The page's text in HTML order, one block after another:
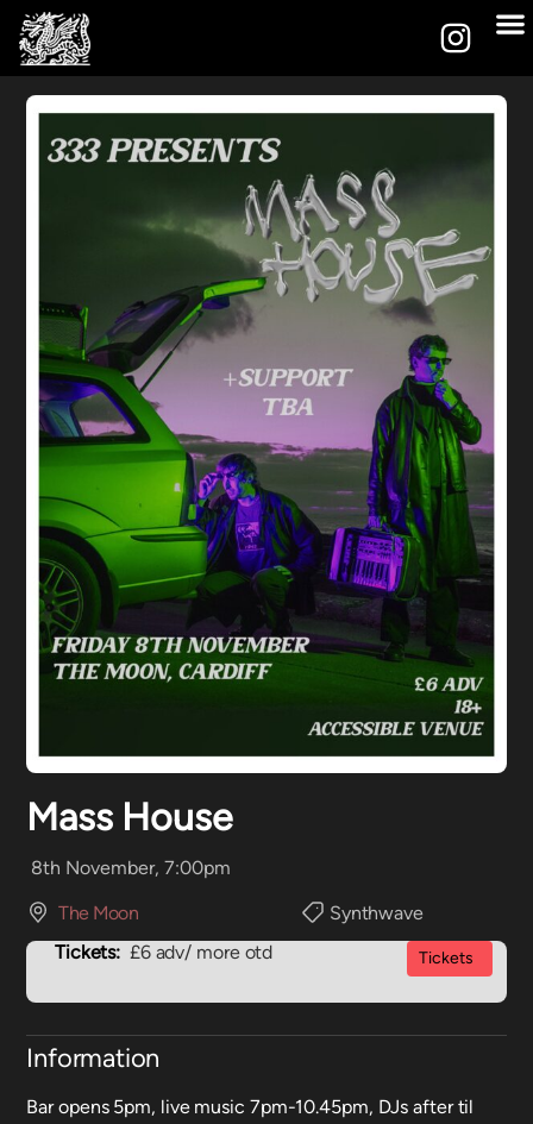
Mass House
8th November, 7:00pm
The Moon
Synthwave
Tickets: £6 adv/ more otd Tickets
Information
Bar opens 5pm, live music 7pm-10.45pm, DJs after til